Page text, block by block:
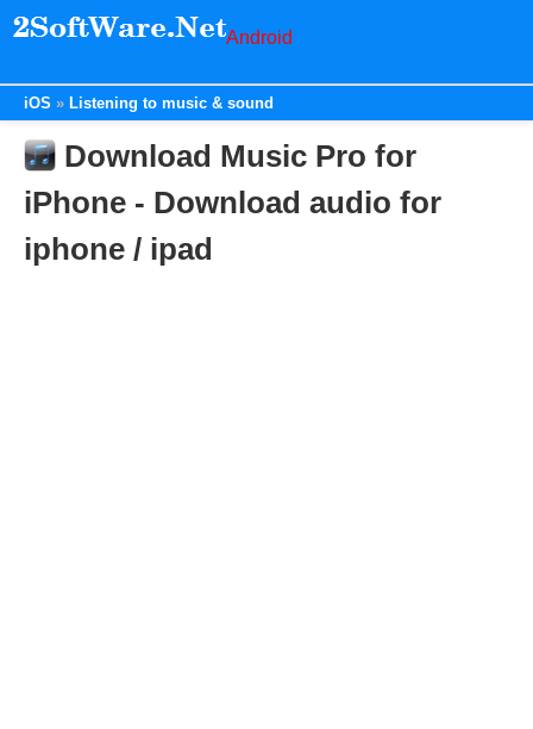
Android
iOS Listening to music & sound
Download Music Pro for
iPhone - Download audio for
iphone / ipad